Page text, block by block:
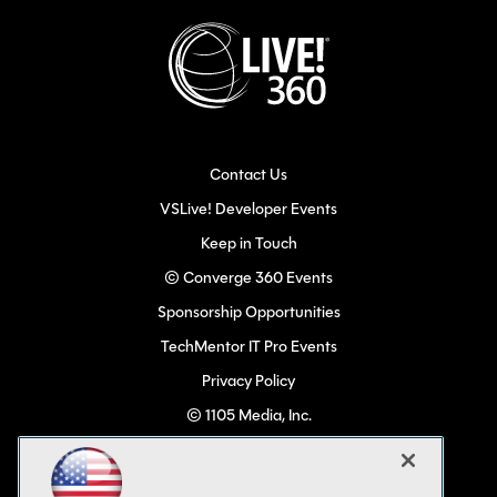
Contact Us
VSLive! Developer Events
Keep in Touch
© Converge 360 Events
Sponsorship Opportunities
TechMentor IT Pro Events
Privacy Policy
© 1105 Media, Inc.